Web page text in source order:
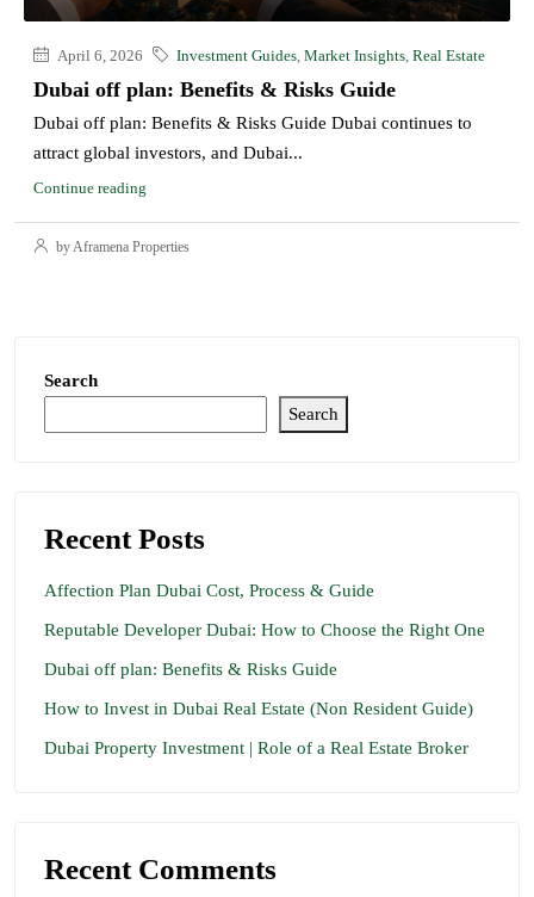
April 6, 2026 Investment Guides Market Insights Real Estate
Dubai off plan: Benefits & Risks Guide
Dubai off plan: Benefits & Risks Guide Dubai continues to
attract global investors, and Dubai...
Continue reading
by Aframena Properties
Search
Search
Recent Posts
Affection Plan Dubai Cost, Process & Guide
Reputable Developer Dubai: How to Choose the Right One
Dubai off plan: Benefits & Risks Guide
How to Invest in Dubai Real Estate (Non Resident Guide)
Dubai Property Investment | Role of a Real Estate Broker
Recent Comments